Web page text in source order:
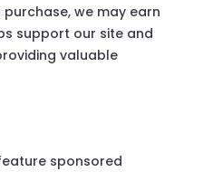
we may earn
support our site and
valuable
sponsored